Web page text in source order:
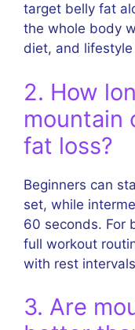
target belly fat
the whole body
diet, and
2. How
mountain
fat loss?
Beginners can
set, while
60 seconds. For
full workout
with rest
3. Are